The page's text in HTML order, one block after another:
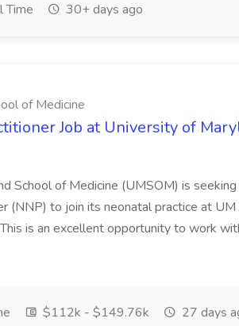
Time 30+ days ago
of Medicine
Job at University of
School of Medicine (UMSOM) is
(NNP) to join its neonatal practice at UM
is an excellent opportunity to work
$112k - $149.76k 27 days